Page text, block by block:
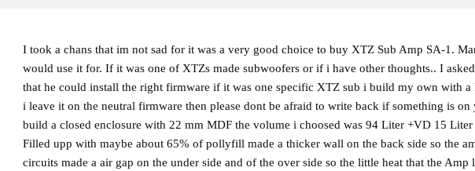
I took a chans that im not sad for it was a very good choice to buy XTZ Sub Amp SA-1.
would use it for. If it was one of XTZs made subwoofers or if i have other thoughts.. I
that he could install the right firmware if it was one specific XTZ sub i build my own with
i leave it on the neutral firmware then please dont be afraid to write back if something is
build a closed enclosure with 22 mm MDF the volume i choosed was 94 Liter +VD 15
Filled upp with maybe about 65% of pollyfill made a thicker wall on the back side so the
circuits made a air gap on the under side and of the over side so the little heat that the